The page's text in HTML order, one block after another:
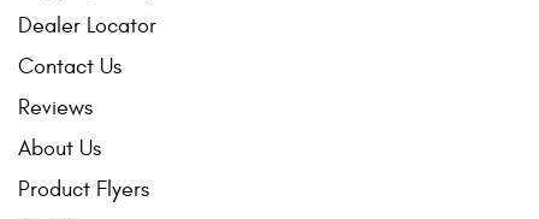
Dealer Locator
Contact Us
Reviews
About Us
Product Flyers